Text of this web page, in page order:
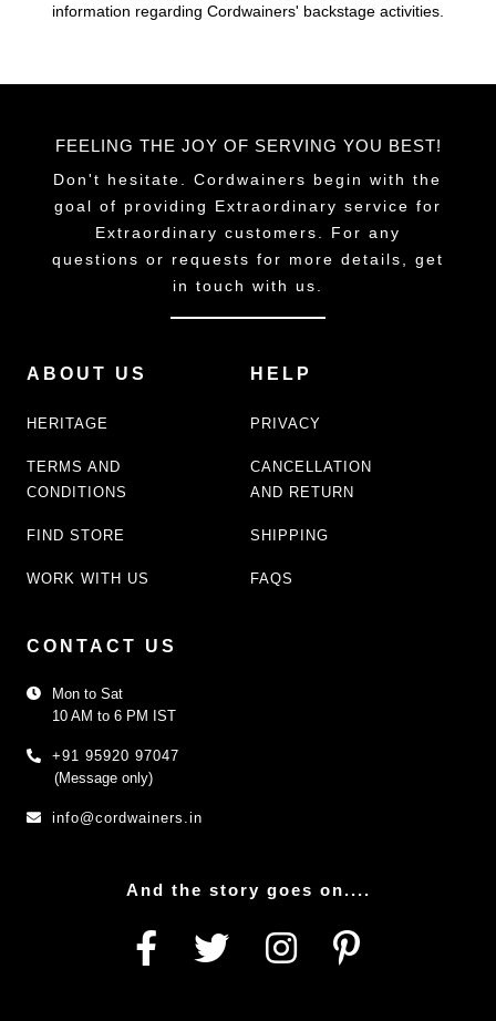
information regarding Cordwainers' backstage activities.
FEELING THE JOY OF SERVING YOU BEST!
Don't hesitate. Cordwainers begin with the
goal of providing Extraordinary service for
Extraordinary customers. For any
questions or requests for more details, get
in touch with us.
ABOUT US
HERITAGE
TERMS AND
CONDITIONS
FIND STORE
WORK WITH US
HELP
PRIVACY
CANCELLATION
AND RETURN
SHIPPING
FAQS
CONTACT US
Mon to Sat
10 AM to 6 PM IST
+91 95920 97047
(Message only)
info@cordwainers.in
And the story goes on....